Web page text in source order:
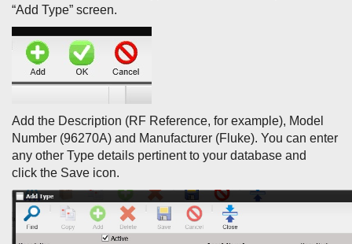
“Add Type” screen.
Add the Description (RF Reference, for example), Model
Number (96270A) and Manufacturer (Fluke). You can enter
any other Type details pertinent to your database and
click the Save icon.